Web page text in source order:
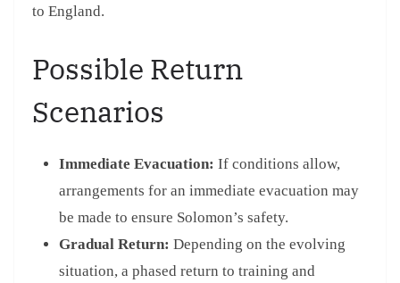
to England.
Possible Return
Scenarios
Immediate Evacuation: If conditions allow,
arrangements for an immediate evacuation may
be made to ensure Solomon’s safety.
Gradual Return: Depending on the evolving
situation, a phased return to training and